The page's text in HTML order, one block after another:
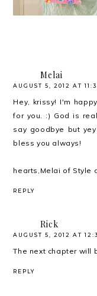
Melai
AUGUST 5, 2012 AT
Hey, krissy! I'm
for you. :) God is
say goodbye but
bless you always!
hearts,Melai of Style
REPLY
Rick
AUGUST 5, 2012 AT
The next chapter will
REPLY